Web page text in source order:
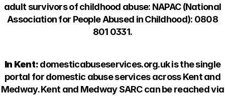
adult survivors of childhood abuse: NAPAC (National
Association for People Abused in Childhood): 0808
801 0331.
In Kent:domesticabuseservices.org.uk is the single
portal for domestic abuse services across Kent and
Medway. Kent and Medway SARC can be reached via